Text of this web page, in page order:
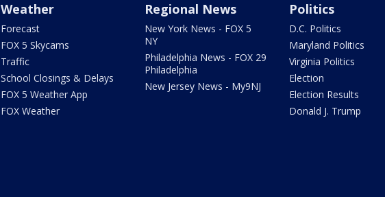
Weather
Forecast
FOX 5 Skycams
Traffic
School Closings & Delays
FOX 5 Weather App
FOX Weather
Regional News
New York News - FOX 5
NY
Philadelphia News - FOX 29
Philadelphia
New Jersey News - My9NJ
Politics
D.C. Politics
Maryland Politics
Virginia Politics
Election
Election Results
Donald J. Trump